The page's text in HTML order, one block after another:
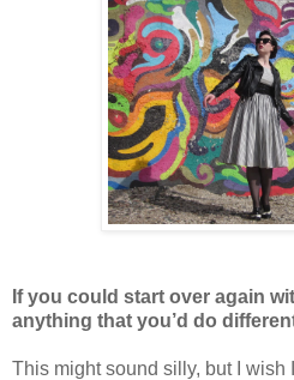
If you could start over again
anything that you’d do
This might sound silly, but I wish